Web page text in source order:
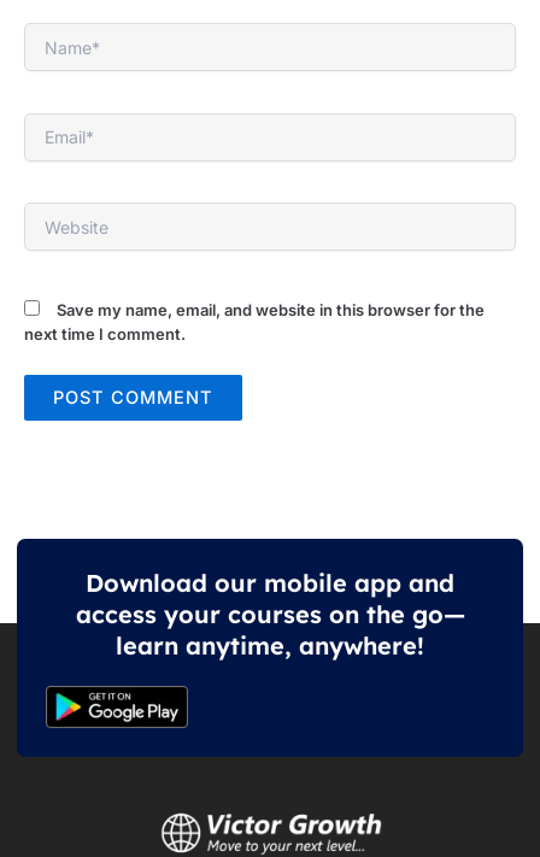
Name*
Email*
Website
Save my name, email, and website in this browser for the
next time I comment.
Download our mobile app and
access your courses on the go—
learn anytime, anywhere!